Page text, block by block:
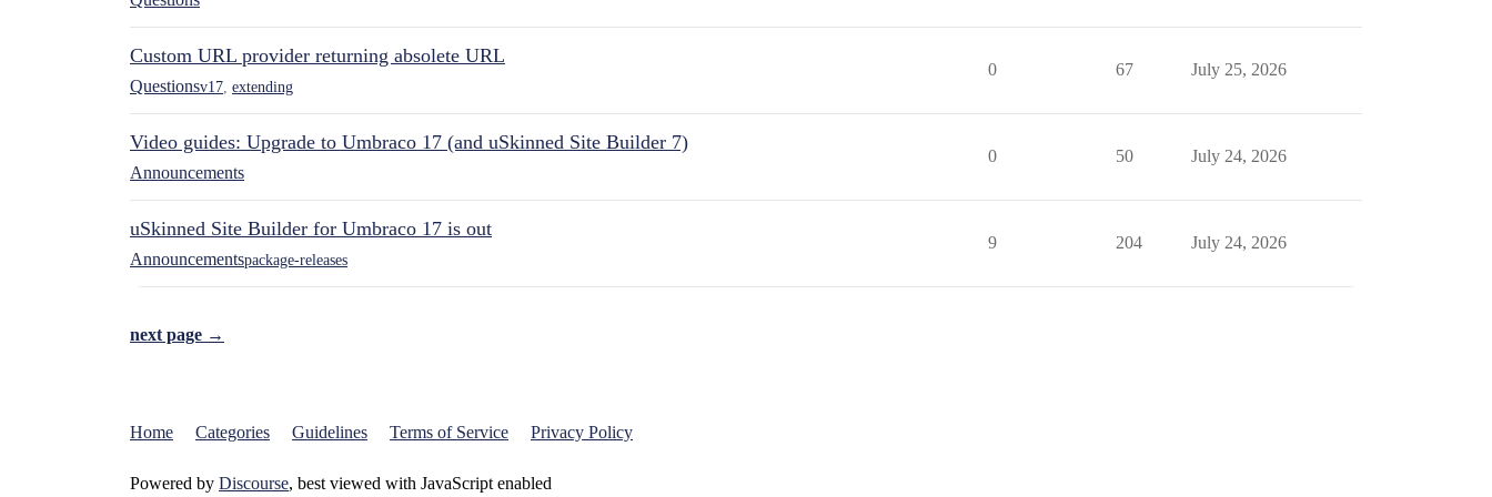
Custom URL provider returning absolete URL
Questionsv17 extending
0 67 July 25, 2026
Video guides: Upgrade to Umbraco 17 (and uSkinned Site Builder 7)
Announcements
0 50 July 24, 2026
uSkinned Site Builder for Umbraco 17 is out
Announcementspackage-releases
9 204 July 24, 2026
next page →
Home Categories Guidelines Terms of Service Privacy Policy
Powered by Discourse, best viewed with JavaScript enabled